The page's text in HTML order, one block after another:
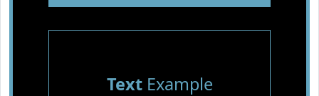
TextExample